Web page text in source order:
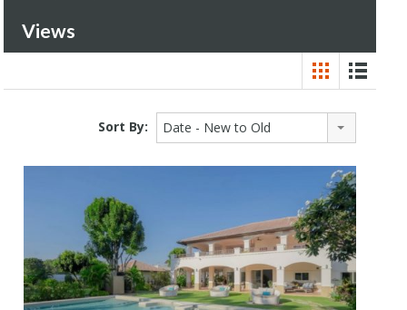
Views
Sort By: Date - New to Old